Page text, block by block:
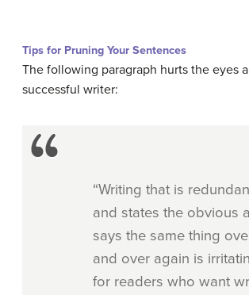
Tips for Pruning Your Sentences
The following paragraph hurts the eyes
successful writer:
“Writing that is
and states the obvious
says the same thing
and over again is
for readers who want